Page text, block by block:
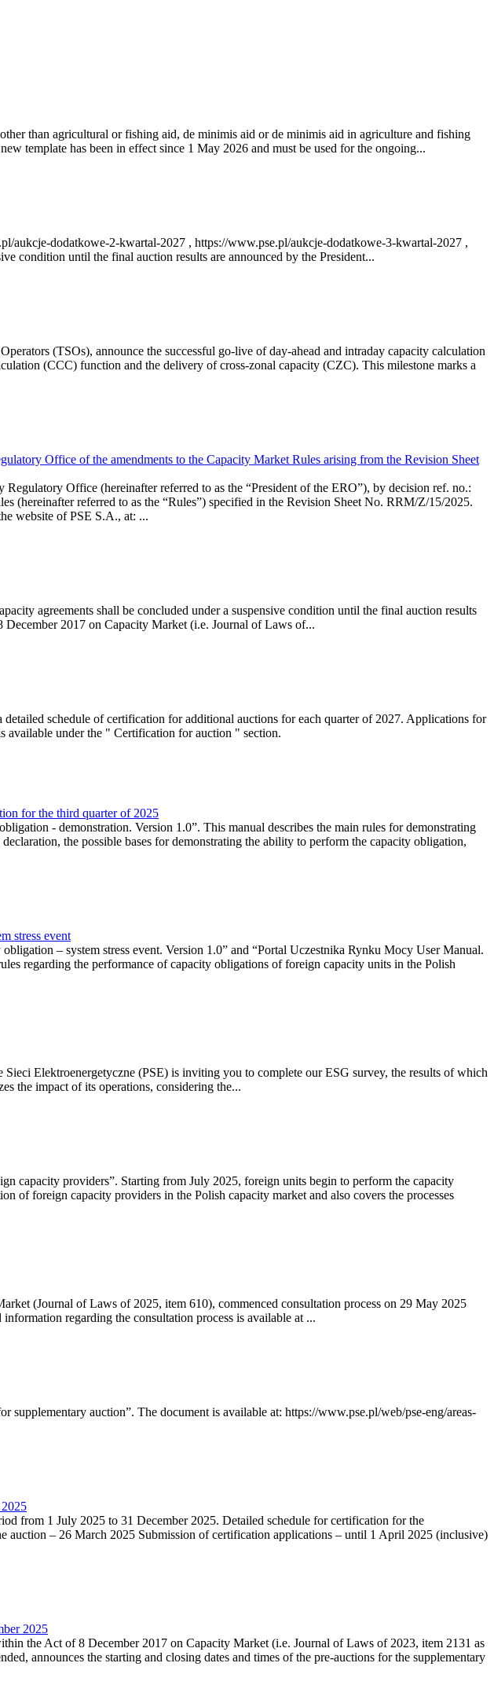
than agricultural or fishing aid, de minimis aid or de minimis aid in agriculture and fishing
template has been in effect since 1 May 2026 and must be used for the ongoing...
aukcje-dodatkowe-2-kwartal-2027 , https://www.pse.pl/aukcje-dodatkowe-3-kwartal-2027 ,
condition until the final auction results are announced by the President...
(TSOs), announce the successful go‑live of day-ahead and intraday capacity calculation
(CCC) function and the delivery of cross-zonal capacity (CZC). This milestone marks a
Office of the amendments to the Capacity Market Rules arising from the Revision Sheet
Office (hereinafter referred to as the “President of the ERO”), by decision ref. no.:
(hereinafter referred to as the “Rules”) specified in the Revision Sheet No. RRM/Z/15/2025.
website of PSE S.A., at: ...
agreements shall be concluded under a suspensive condition until the final auction results
2017 on Capacity Market (i.e. Journal of Laws of...
schedule of certification for additional auctions for each quarter of 2027. Applications for
available under the " Certification for auction " section.
for the third quarter of 2025
- demonstration. Version 1.0”. This manual describes the main rules for demonstrating
the possible bases for demonstrating the ability to perform the capacity obligation,
stress event
– system stress event. Version 1.0” and “Portal Uczestnika Rynku Mocy User Manual.
regarding the performance of capacity obligations of foreign capacity units in the Polish
Elektroenergetyczne (PSE) is inviting you to complete our ESG survey, the results of which
the impact of its operations, considering the...
capacity providers”. Starting from July 2025, foreign units begin to perform the capacity
of foreign capacity providers in the Polish capacity market and also covers the processes
(Journal of Laws of 2025, item 610), commenced consultation process on 29 May 2025
regarding the consultation process is available at ...
auction”. The document is available at: https://www.pse.pl/web/pse-eng/areas-
from 1 July 2025 to 31 December 2025. Detailed schedule for certification for the
– 26 March 2025 Submission of certification applications – until 1 April 2025 (inclusive)
2025
the Act of 8 December 2017 on Capacity Market (i.e. Journal of Laws of 2023, item 2131 as
announces the starting and closing dates and times of the pre-auctions for the supplementary